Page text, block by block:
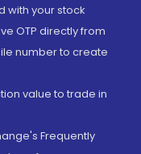
with your stock
OTP directly from
number to create
value to trade in
Frequently